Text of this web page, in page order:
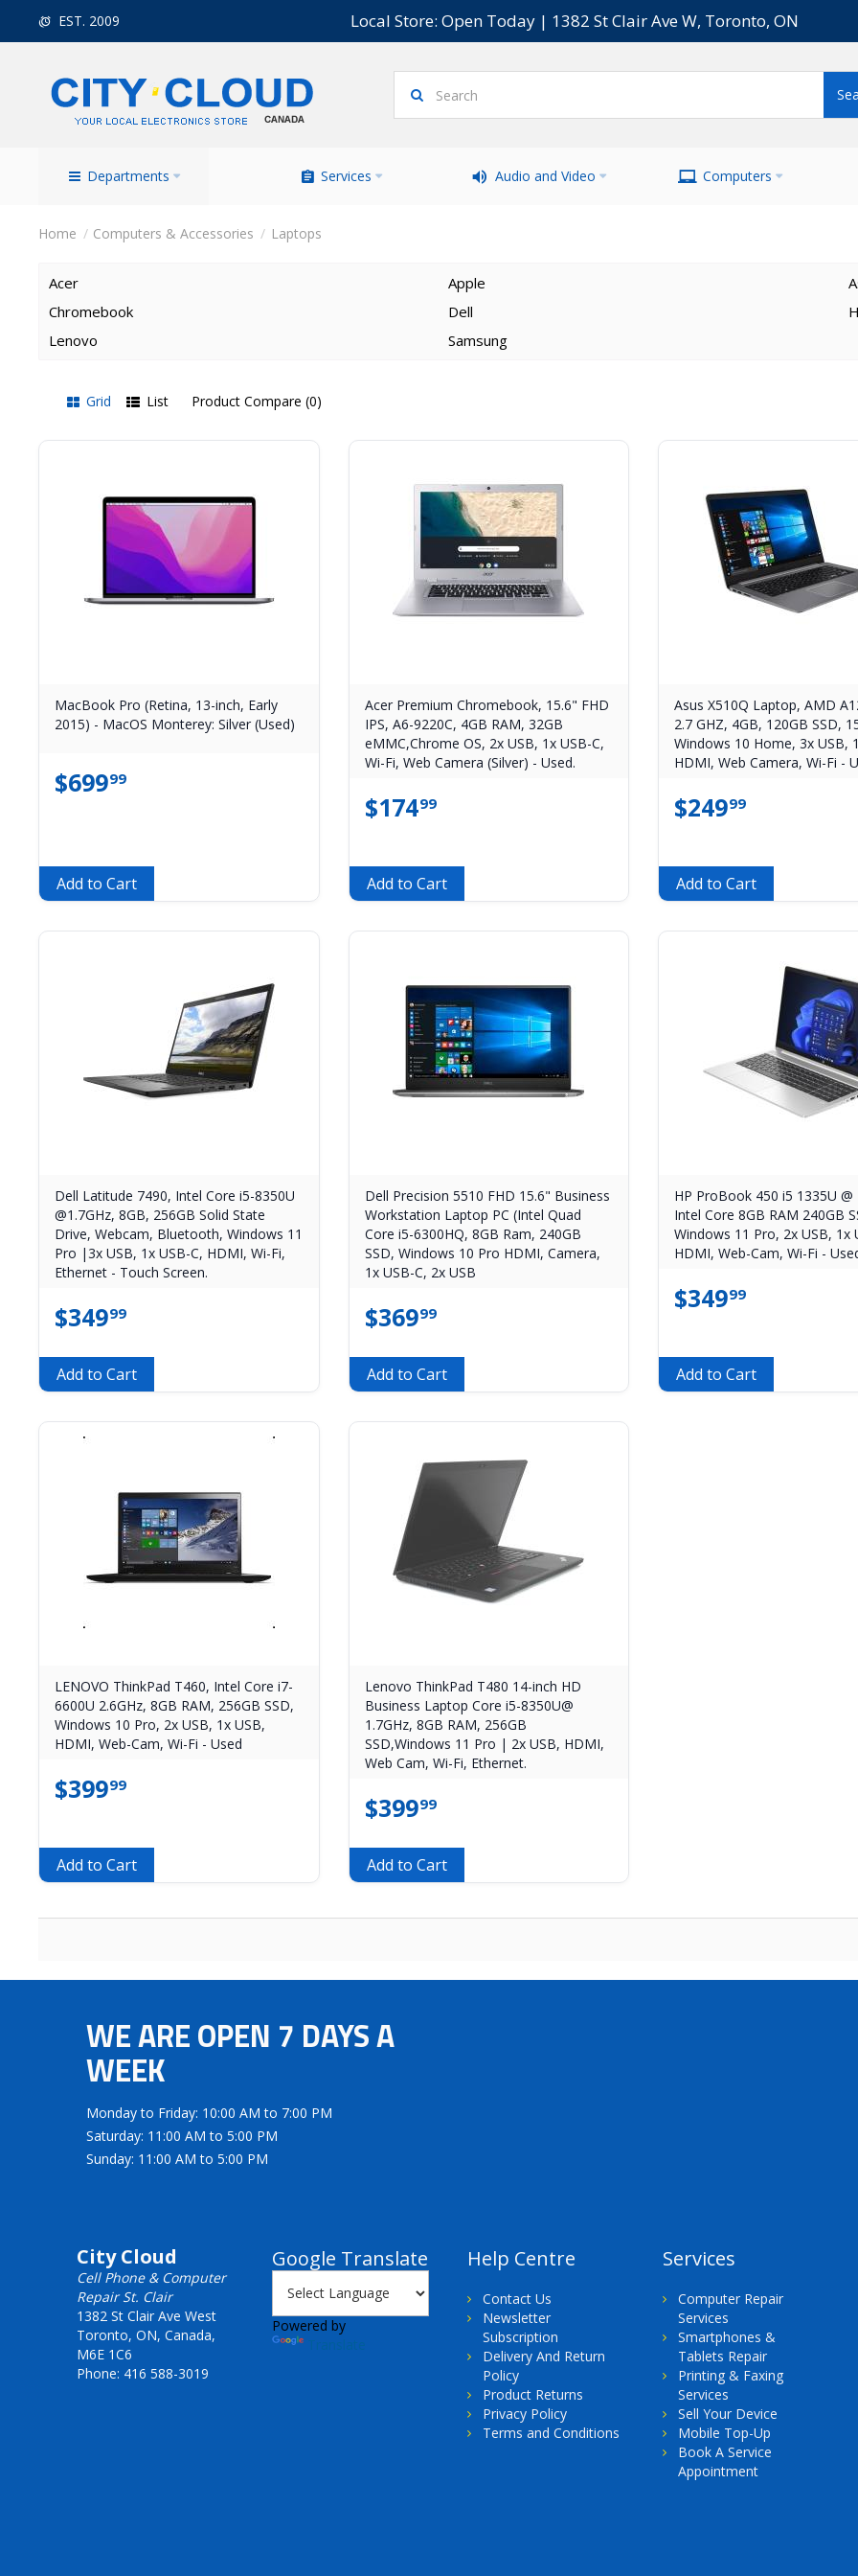
EST. 2009 Local Store: Open Today | 1382 St Clair Ave W, Toronto, ON
Departments Services Audio and Video Computers
Computers & Accessories Laptops
Acer Apple
Chromebook
Dell
Lenovo
Samsung
Grid List Product Compare (0)
MacBook Pro (Retina, 13-inch, Early
2015) - MacOS Monterey: Silver (Used)
$69999
Add to Cart
Acer Premium Chromebook, 15.6" FHD
IPS, A6-9220C, 4GB RAM, 32GB
eMMC,Chrome OS, 2x USB, 1x USB-C,
Wi-Fi, Web Camera (Silver) - Used.
$17499
Add to Cart
Asus X510Q Laptop, AMD
2.7 GHZ, 4GB, 120GB SSD,
Windows 10 Home, 3x USB,
HDMI, Web Camera, Wi-Fi -
$24999
Add to Cart
Dell Latitude 7490, Intel Core i5-8350U
@1.7GHz, 8GB, 256GB Solid State
Drive, Webcam, Bluetooth, Windows 11
Pro |3x USB, 1x USB-C, HDMI, Wi-Fi,
Ethernet - Touch Screen.
$34999
Add to Cart
Dell Precision 5510 FHD 15.6" Business
Workstation Laptop PC (Intel Quad
Core i5-6300HQ, 8GB Ram, 240GB
SSD, Windows 10 Pro HDMI, Camera,
1x USB-C, 2x USB
$36999
Add to Cart
HP ProBook 450 i5 1335U @
Intel Core 8GB RAM 240GB
Windows 11 Pro, 2x USB, 1x
HDMI, Web-Cam, Wi-Fi -
$34999
Add to Cart
LENOVO ThinkPad T460, Intel Core i7-
6600U 2.6GHz, 8GB RAM, 256GB SSD,
Windows 10 Pro, 2x USB, 1x USB,
HDMI, Web-Cam, Wi-Fi - Used
$39999
Add to Cart
Lenovo ThinkPad T480 14-inch HD
Business Laptop Core i5-8350U@
1.7GHz, 8GB RAM, 256GB
SSD,Windows 11 Pro | 2x USB, HDMI,
Web Cam, Wi-Fi, Ethernet.
$39999
Add to Cart
WE ARE OPEN 7 DAYS A
WEEK
Monday to Friday: 10:00 AM to 7:00 PM
Saturday: 11:00 AM to 5:00 PM
Sunday: 11:00 AM to 5:00 PM
City Cloud
Cell Phone & Computer
Repair St. Clair
1382 St Clair Ave West
Toronto, ON, Canada,
M6E 1C6
Phone: 416 588-3019
Google Translate
Powered by
Help Centre
Contact Us
Newsletter
Subscription
Delivery And Return
Policy
Product Returns
Privacy Policy
Terms and Conditions
Services
Computer Repair
Services
Smartphones &
Tablets Repair
Printing & Faxing
Services
Sell Your Device
Mobile Top-Up
Book A Service
Appointment